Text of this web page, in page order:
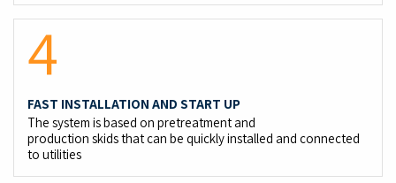
4
FAST INSTALLATION AND START UP
The system is based on pretreatment and
production skids that can be quickly installed and connected
to utilities